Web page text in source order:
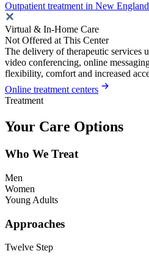
Outpatient treatment in New England
Virtual & In-Home Care
Not Offered at This Center
The delivery of therapeutic services
video conferencing, online
flexibility, comfort and increased
Online treatment centers
Treatment
Your Care Options
Who We Treat
Men
Women
Young Adults
Approaches
Twelve Step